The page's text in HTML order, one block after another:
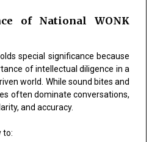
of National WONK
special significance because
of intellectual diligence in a
world. While sound bites and
often dominate conversations,
and accuracy.
to: